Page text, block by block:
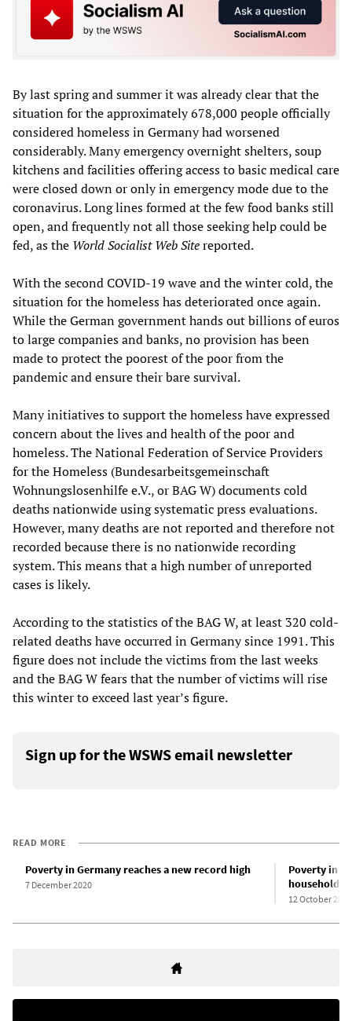
By last spring and summer it was already clear that the
situation for the approximately 678,000 people officially
considered homeless in Germany had worsened
considerably. Many emergency overnight shelters, soup
kitchens and facilities offering access to basic medical care
were closed down or only in emergency mode due to the
coronavirus. Long lines formed at the few food banks still
open, and frequently not all those seeking help could be
fed, as the World Socialist WebSitereported.
With the second COVID-19 wave and the winter cold, the
situation for the homeless has deteriorated once again.
While the German government hands out billions of euros
to large companies and banks, no provision has been
made to protect the poorest of the poor from the
pandemic and ensure their bare survival.
Many initiatives to support the homeless have expressed
concern about the lives and health of the poor and
homeless. The National Federation of Service Providers
for the Homeless (Bundesarbeitsgemeinschaft
Wohnungslosenhilfe e.V., or BAG W) documents cold
deaths nationwide using systematic press evaluations.
However, many deaths are not reported and therefore not
recorded because there is no nationwide recording
system. This means that a high number of unreported
cases is likely.
According to the statistics of the BAG W, at least 320 cold-
related deaths have occurred in Germany since 1991. This
figure does not include the victims from the last weeks
and the BAG W fears that the number of victims will rise
this winter to exceed last year’s figure.
Sign up for the WSWS email newsletter
READ MORE
Poverty in Germany reaches a new record high
7 December 2020
Poverty in
households
12 October 2020